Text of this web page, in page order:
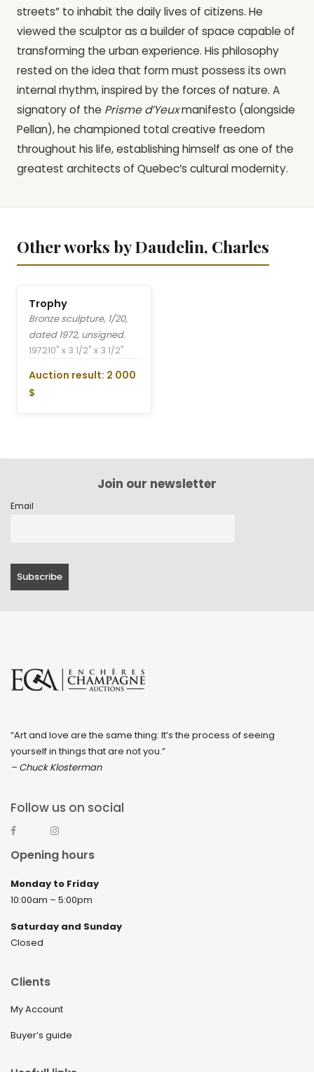
streets” to inhabit the daily lives of citizens. He
viewed the sculptor as a builder of space capable of
transforming the urban experience. His philosophy
rested on the idea that form must possess its own
internal rhythm, inspired by the forces of nature. A
signatory of the Prisme d’Yeuxmanifesto (alongside
Pellan), he championed total creative freedom
throughout his life, establishing himself as one of the
greatest architects of Quebec’s cultural modernity.
Other works by Daudelin, Charles
Trophy
Bronze sculpture, 1/20,
dated 1972, unsigned.
197210" x 3 1/2" x 3 1/2"
Auction result: 2 000
$
Join our newsletter
Email
“Art and love are the same thing: It’s the process of seeing
yourself in things that are not you.”
– Chuck Klosterman
Follow us on social
Opening hours
Monday to Friday
10:00am – 5:00pm
Saturday and Sunday
Closed
Clients
My Account
Buyer’s guide